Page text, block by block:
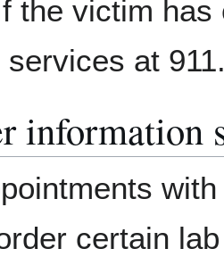
the victim
at
information
certain